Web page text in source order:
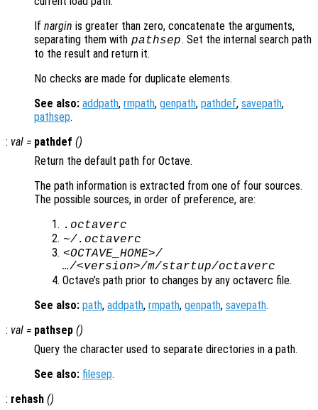
If nargin is greater than zero, concatenate the arguments,
separating them with pathsep. Set the internal search path
to the result and return it.
No checks are made for duplicate elements.
See also: addpath, rmpath, genpath, pathdef, savepath,
pathsep.
: val = pathdef ()
Return the default path for Octave.
The path information is extracted from one of four sources.
The possible sources, in order of preference, are:
.octaverc
~/.octaverc
<OCTAVE_HOME>/
…/<version>/m/startup/octaverc
Octave’s path prior to changes by any octaverc file.
See also: path, addpath, rmpath, genpath, savepath.
: val = pathsep ()
Query the character used to separate directories in a path.
See also: filesep.
: rehash ()